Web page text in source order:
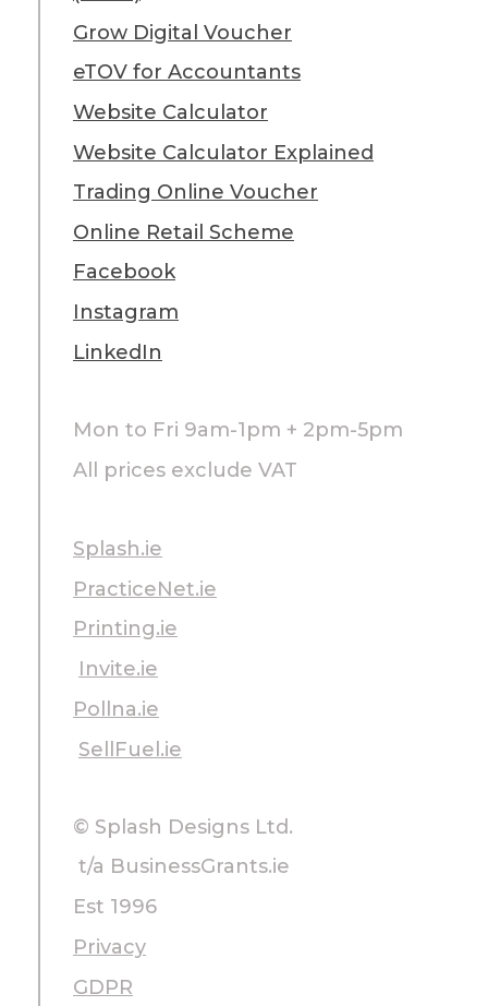
Grow Digital Voucher
eTOV for Accountants
Website Calculator
Website Calculator Explained
Trading Online Voucher
Online Retail Scheme
Facebook
Instagram
LinkedIn
Mon to Fri 9am-1pm + 2pm-5pm
All prices exclude VAT
Splash.ie
PracticeNet.ie
Printing.ie
Invite.ie
Pollna.ie
SellFuel.ie
© Splash Designs Ltd.
t/a BusinessGrants.ie
Est 1996
Privacy
GDPR